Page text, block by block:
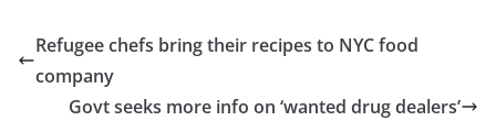
Refugee chefs bring their recipes to NYC food
company
Govt seeks more info on ‘wanted drug dealers’